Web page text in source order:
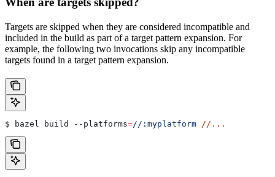
Targets are skipped when they are considered incompatible and
included in the build as part of a target pattern expansion. For
example, the following two invocations skip any incompatible
targets found in a target pattern expansion.
$ bazel build --platforms=//:myplatform //...